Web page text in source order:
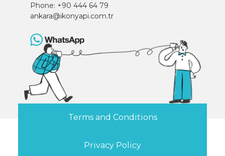
Phone: +90 444 64 79
ankara@ikonyapi.com.tr
Terms and Conditions
Privacy Policy